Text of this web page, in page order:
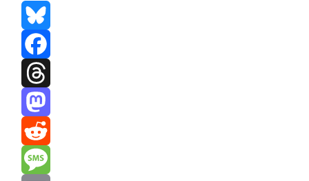
Bluesky
Facebook
Threads
Mastodon
Reddit